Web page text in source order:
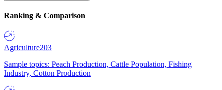
Ranking & Comparison
Agriculture203
Sample topics: Peach Production, Cattle Population, Fishing
Industry, Cotton Production